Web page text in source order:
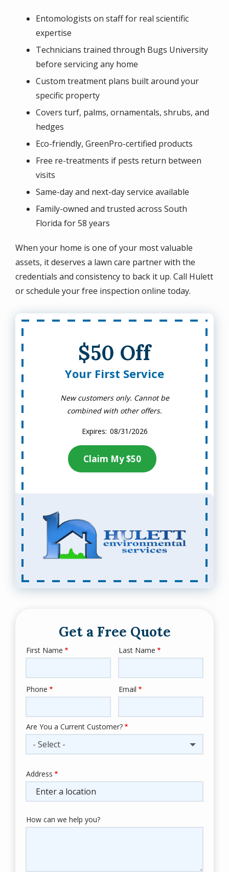
Entomologists on staff for real scientific
expertise
Technicians trained through Bugs University
before servicing any home
Custom treatment plans built around your
specific property
Covers turf, palms, ornamentals, shrubs, and
hedges
Eco-friendly, GreenPro-certified products
Free re-treatments if pests return between
visits
Same-day and next-day service available
Family-owned and trusted across South
Florida for 58 years
When your home is one of your most valuable
assets, it deserves a lawn care partner with the
credentials and consistency to back it up. Call Hulett
or schedule your free inspection online today.
$50 Off
Your First Service
New customers only. Cannot be
combined with other offers.
08/31/2026
Claim My $50
Get a Free Quote
Name
First Name Last Name
Contact
Phone Email
Are You a Current Customer?
- Select -
Address
(autocomplete)
Address
How can we help you?